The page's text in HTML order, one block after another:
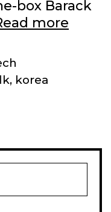
box Barack
more
, korea